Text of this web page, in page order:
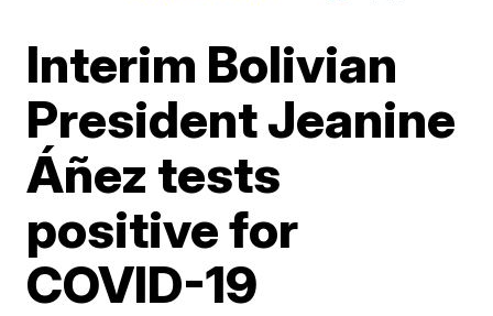
Interim Bolivian
President Jeanine
Áñez tests
positive for
COVID-19